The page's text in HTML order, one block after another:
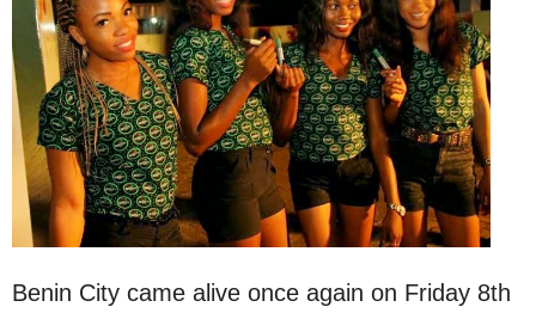
Benin City came alive once again on Friday 8th